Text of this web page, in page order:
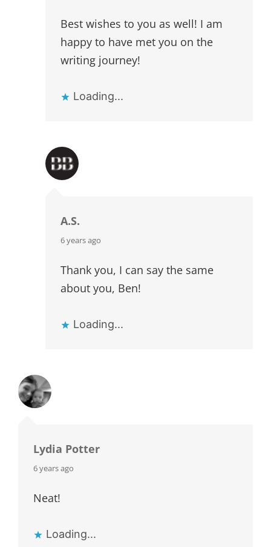
Best wishes to you as well! I am
happy to have met you on the
writing journey!
Loading...
A.S.
says:
6 years ago
Thank you, I can say the same
about you, Ben!
Loading...
Lydia Potter
says:
6 years ago
Neat!
Loading...